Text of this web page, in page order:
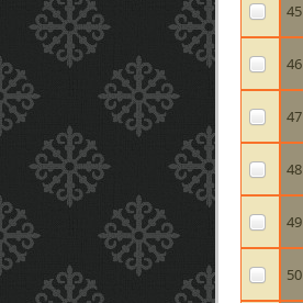
45
46
47
48
49
50